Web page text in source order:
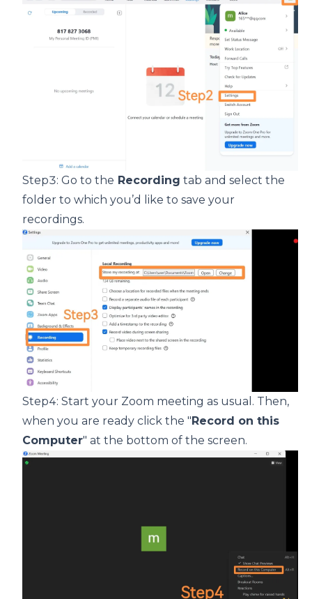
Step3: Go to the Recording tab and select the
folder to which you’d like to save your
recordings.
Step4: Start your Zoom meeting as usual. Then,
when you are ready click the " Record on this
Computer" at the bottom of the screen.